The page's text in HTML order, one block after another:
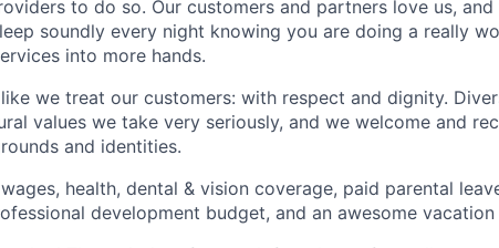
to do so. Our customers and partners love us, and
soundly every night knowing you are doing a really
into more hands.
we treat our customers: with respect and dignity.
values we take very seriously, and we welcome and
and identities.
health, dental & vision coverage, paid parental
development budget, and an awesome vacation